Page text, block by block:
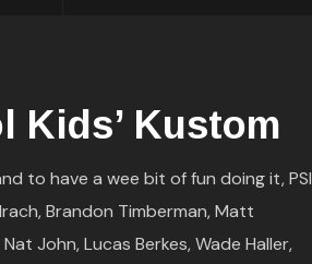
Kids’ Kustom
to have a wee bit of fun doing it, PSI
Brandon Timberman, Matt
John, Lucas Berkes, Wade Haller,